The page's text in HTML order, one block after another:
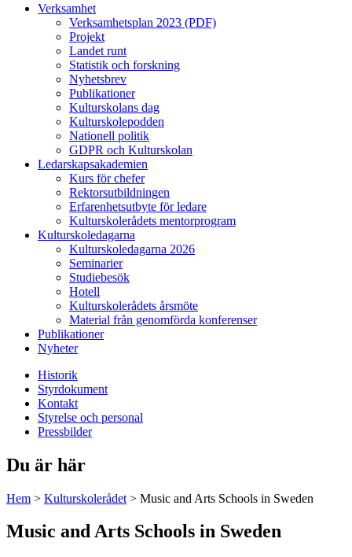
Verksamhet
Verksamhetsplan 2023 (PDF)
Projekt
Landet runt
Statistik och forskning
Nyhetsbrev
Publikationer
Kulturskolans dag
Kulturskolepodden
Nationell politik
GDPR och Kulturskolan
Ledarskapsakademien
Kurs för chefer
Rektorsutbildningen
Erfarenhetsutbyte för ledare
Kulturskolerådets mentorprogram
Kulturskoledagarna
Kulturskoledagarna 2026
Seminarier
Studiebesök
Hotell
Kulturskolerådets årsmöte
Material från genomförda konferenser
Publikationer
Nyheter
Historik
Styrdokument
Kontakt
Styrelse och personal
Pressbilder
Du är här
Hem > Kulturskolerådet > Music and Arts Schools in Sweden
Music and Arts Schools in Sweden